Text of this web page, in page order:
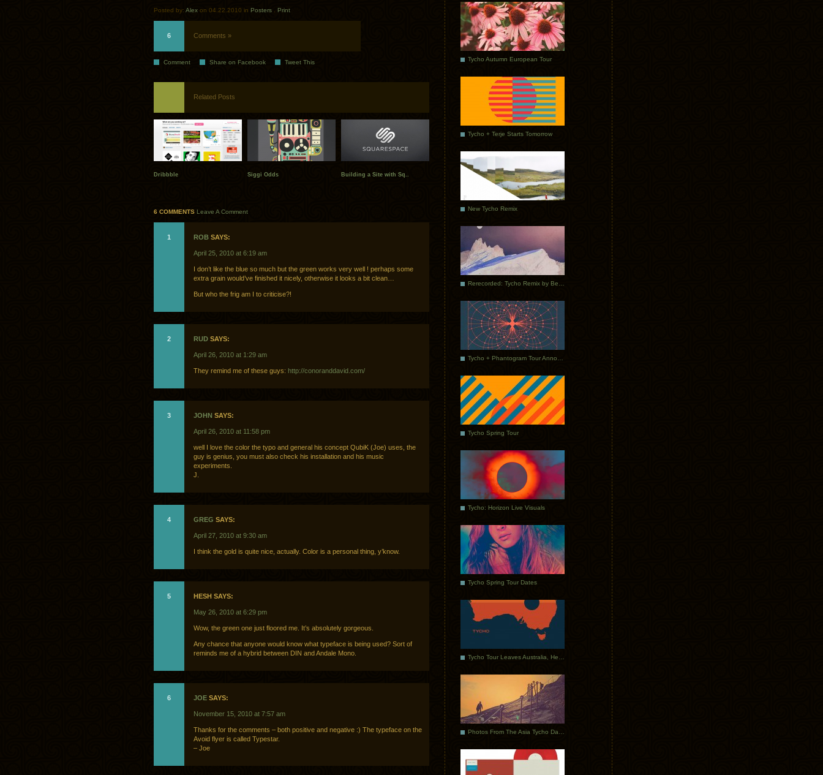
Posted by: Alex on 04.22.2010 in Posters Print
6 Comments »
Comment Share on Facebook Tweet This
Related Posts
Dribbble Siggi Odds Building a Site with Sq..
6 COMMENTS Leave A Comment
1 ROB SAYS:
April 25, 2010 at 6:19 am
I don’t like the blue so much but the green works very well ! perhaps some
extra grain would’ve finished it nicely, otherwise it looks a bit clean…
But who the frig am I to criticise?!
2 RUD SAYS:
April 26, 2010 at 1:29 am
They remind me of these guys: http://conoranddavid.com/
3 JOHN SAYS:
April 26, 2010 at 11:58 pm
well I love the color the typo and general his concept QubiK (Joe) uses, the
guy is genius, you must also check his installation and his music
experiments.
J.
4 GREG SAYS:
April 27, 2010 at 9:30 am
I think the gold is quite nice, actually. Color is a personal thing, y’know.
5 HESH SAYS:
May 26, 2010 at 6:29 pm
Wow, the green one just floored me. It’s absolutely gorgeous.
Any chance that anyone would know what typeface is being used? Sort of
reminds me of a hybrid between DIN and Andale Mono.
6 JOE SAYS:
November 15, 2010 at 7:57 am
Thanks for the comments – both positive and negative :) The typeface on the
Avoid flyer is called Typestar.
– Joe
Tycho Autumn European Tour
Tycho + Terje Starts Tomorrow
New Tycho Remix
Tycho Spring Tour
Tycho: Horizon Live Visuals
Tycho Spring Tour Dates